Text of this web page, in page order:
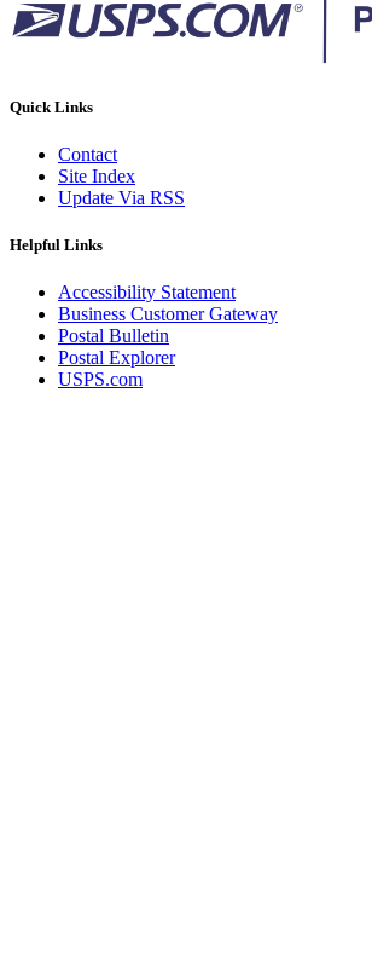
Quick Links
Contact
Site Index
Update Via RSS
Helpful Links
Accessibility Statement
Business Customer Gateway
Postal Bulletin
Postal Explorer
USPS.com